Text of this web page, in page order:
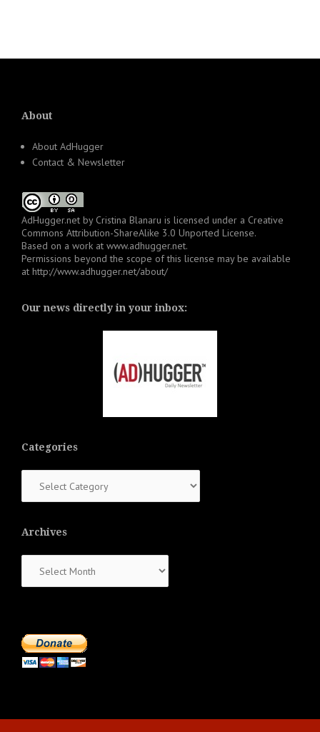
About
About AdHugger
Contact & Newsletter
AdHugger.net by Cristina Blanaru is licensed under a Creative
Commons Attribution-ShareAlike 3.0 Unported License.
Based on a work at www.adhugger.net.
Permissions beyond the scope of this license may be available
at http://www.adhugger.net/about/
Our news directly in your inbox:
Categories
Archives